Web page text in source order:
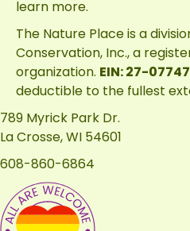
learn more.
The Nature Place is a
Conservation, Inc., a
organization. EIN: 27-
deductible to the fullest
789 Myrick Park Dr.
La Crosse, WI 54601
608-860-6864